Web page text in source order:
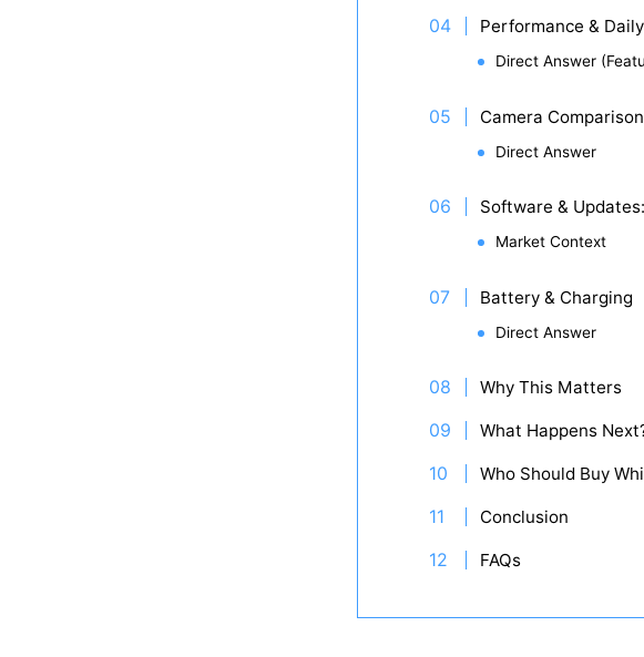
Performance &
Direct Answer
Camera
Direct Answer
Software &
Market Context
Battery & Charging
Direct Answer
Why This Matters
What Happens
Who Should Buy
Conclusion
FAQs